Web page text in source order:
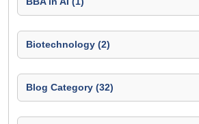
Biotechnology (2)
Blog Category (32)